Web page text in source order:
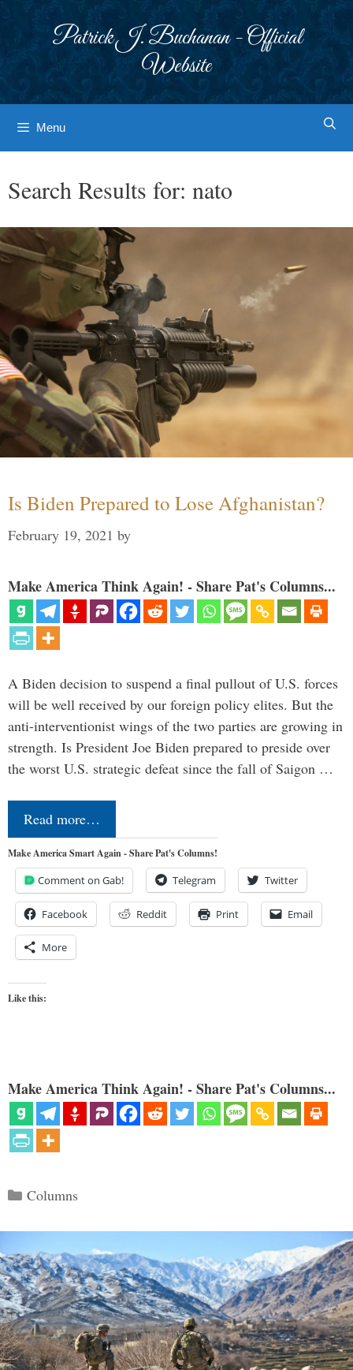
Patrick J. Buchanan - Official
Website
Menu
Search Results for: nato
Is Biden Prepared to Lose Afghanistan?
February 19, 2021 by
Make America Think Again! - Share Pat's Columns...
A Biden decision to suspend a final pullout of U.S. forces
will be well received by our foreign policy elites. But the
anti-interventionist wings of the two parties are growing in
strength. Is President Joe Biden prepared to preside over
the worst U.S. strategic defeat since the fall of Saigon …
Read more…
Make America Smart Again - Share Pat's Columns!
Comment on Gab! Telegram Twitter
Facebook Reddit Print Email
More
Like this:
Make America Think Again! - Share Pat's Columns...
Categories
Columns